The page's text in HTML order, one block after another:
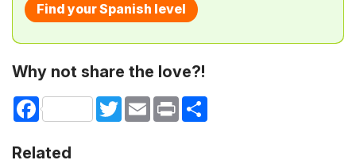
Find your Spanish level
Why not share the love?!
Facebook TwitterEmail Print
Related